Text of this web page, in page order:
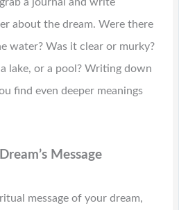
about the dream. Were there
water? Was it clear or murky?
lake, or a pool? Writing down
find even deeper meanings
Message
message of your dream,